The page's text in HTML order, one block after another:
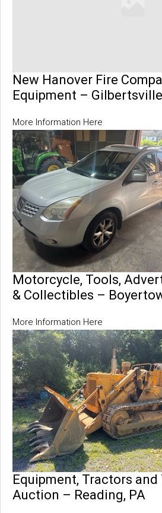
New Hanover Fire
Equipment –
More Information Here
Motorcycle, Tools,
& Collectibles –
More Information Here
Equipment, Tractors and
Auction – Reading, PA